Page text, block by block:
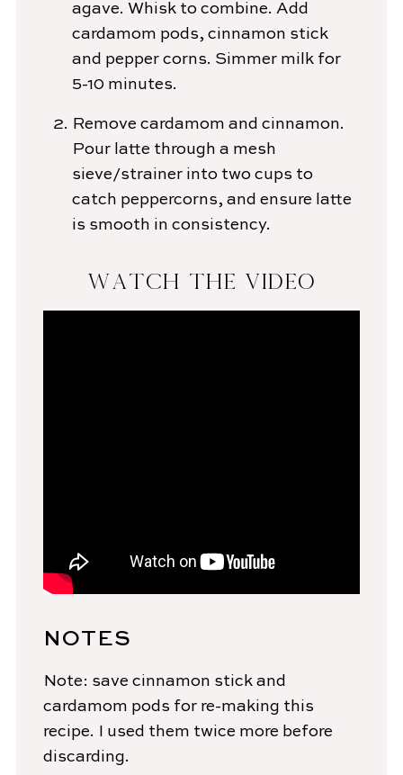
agave. Whisk to combine. Add
cardamom pods, cinnamon stick
and pepper corns. Simmer milk for
5-10 minutes.
Remove cardamom and cinnamon.
Pour latte through a mesh
sieve/strainer into two cups to
catch peppercorns, and ensure latte
is smooth in consistency.
WATCH THE VIDEO
NOTES
Note: save cinnamon stick and
cardamom pods for re-making this
recipe. I used them twice more before
discarding.